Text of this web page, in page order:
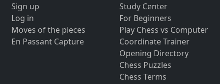
Sign up
Log in
Moves of the pieces
En Passant Capture
Study Center
For Beginners
Play Chess vs Computer
Coordinate Trainer
Opening Directory
Chess Puzzles
Chess Terms